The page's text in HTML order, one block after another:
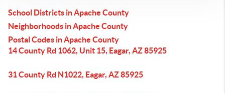
School Districts in Apache County
Neighborhoods in Apache County
Postal Codes in Apache County
14 County Rd 1062, Unit 15, Eagar, AZ 85925
31 County Rd N1022, Eagar, AZ 85925